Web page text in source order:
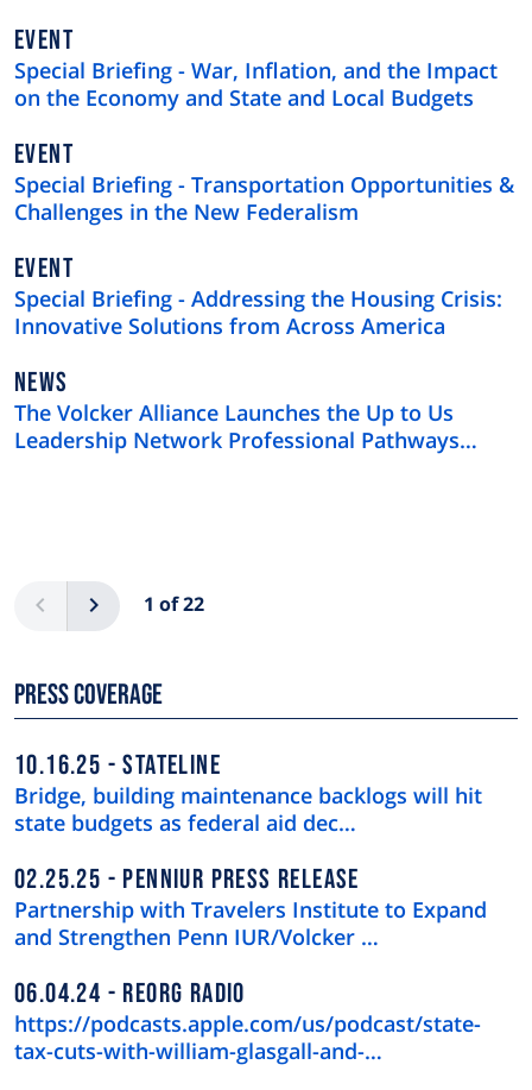
EVENT
Special Briefing - War, Inflation, and the Impact
on the Economy and State and Local Budgets
EVENT
Special Briefing - Transportation Opportunities &
Challenges in the New Federalism
EVENT
Special Briefing - Addressing the Housing Crisis:
Innovative Solutions from Across America
NEWS
TYPE
NEWS
The Volcker Alliance Launches the Up to Us
Leadership Network Professional Pathways
Previous 1 of 22
Next
Press Coverage
10.16.25 STATELINE
Bridge, building maintenance backlogs will hit
state budgets as federal aid dec…
02.25.25 PENNIUR PRESS RELEASE
Partnership with Travelers Institute to Expand
and Strengthen Penn IUR/Volcker …
06.04.24 REORG RADIO
https://podcasts.apple.com/us/podcast/state-
tax-cuts-with-william-glasgall-and-…